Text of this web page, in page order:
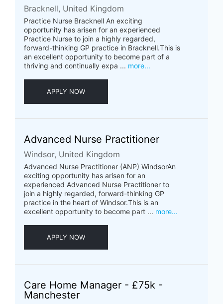
Bracknell, United Kingdom
Practice Nurse Bracknell An exciting
opportunity has arisen for an experienced
Practice Nurse to join a highly regarded,
forward-thinking GP practice in Bracknell.This is
an excellent opportunity to become part of a
thriving and continually expa ... more...
APPLY NOW
Advanced Nurse Practitioner
Windsor, United Kingdom
Advanced Nurse Practitioner (ANP) WindsorAn
exciting opportunity has arisen for an
experienced Advanced Nurse Practitioner to
join a highly regarded, forward-thinking GP
practice in the heart of Windsor.This is an
excellent opportunity to become part ... more...
APPLY NOW
Care Home Manager - £75k -
Manchester